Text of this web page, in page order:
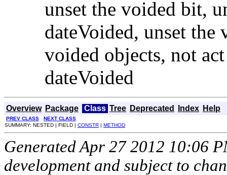
unset the voided bit,
dateVoided, unset the
voided objects, not
dateVoided
Overview Package Class Tree Deprecated Index Help
PREV CLASS
NEXT CLASS
SUMMARY: NESTED | FIELD | CONSTR | METHOD
Generated Apr 27 2012 10:06
development and subject to